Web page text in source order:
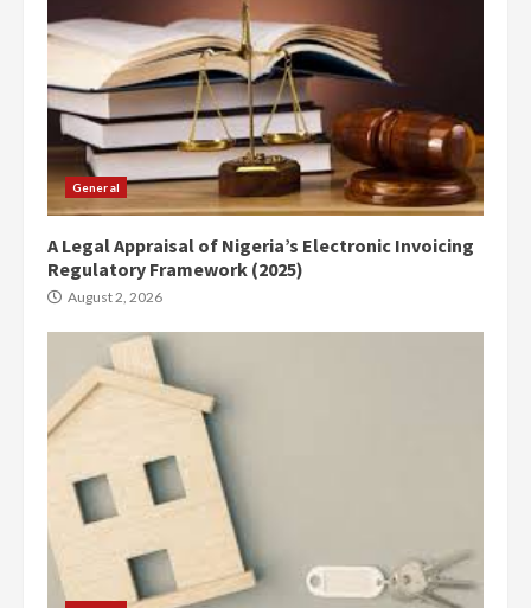
General
A Legal Appraisal of Nigeria’s Electronic Invoicing
Regulatory Framework (2025)
August 2, 2026